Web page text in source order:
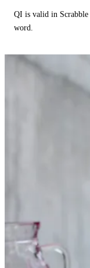
QI is valid in Scrabble
word.